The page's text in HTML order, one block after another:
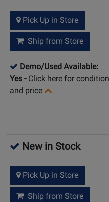
Pick Up in Store
Ship from Store
Demo/Used Available:
Yes - Click here for condition
and price
New in Stock
Pick Up in Store
Ship from Store